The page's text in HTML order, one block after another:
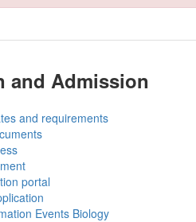
and Admission
and requirements
portal
Events Biology